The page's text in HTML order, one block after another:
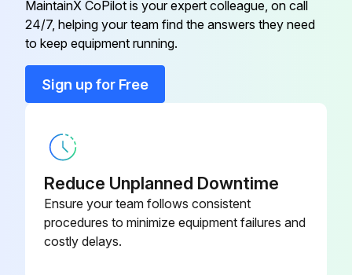
Inspect abnormality in the upper portion of the battery case
Run this procedure
170 Hour / 1 Month Hydraulic System
Maintenance
Brake Hold Down Spring Remover
& Replacer
09510-31960-
Axle Hub & Drive Pinion Bearing
Tool Set
Axle Hub & Drive Pinion Bearing
Bar Remover & Replacer
09160-10170-
MaintainX CoPilot is your expert colleague, on call
24/7, helping your team find the answers they need
to keep equipment running.
Sign up for Free
Reduce Unplanned Downtime
Ensure your team follows consistent
procedures to minimize equipment failures and
costly delays.